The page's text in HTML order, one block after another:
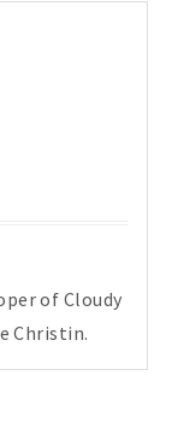
of Cloudy
Christin.